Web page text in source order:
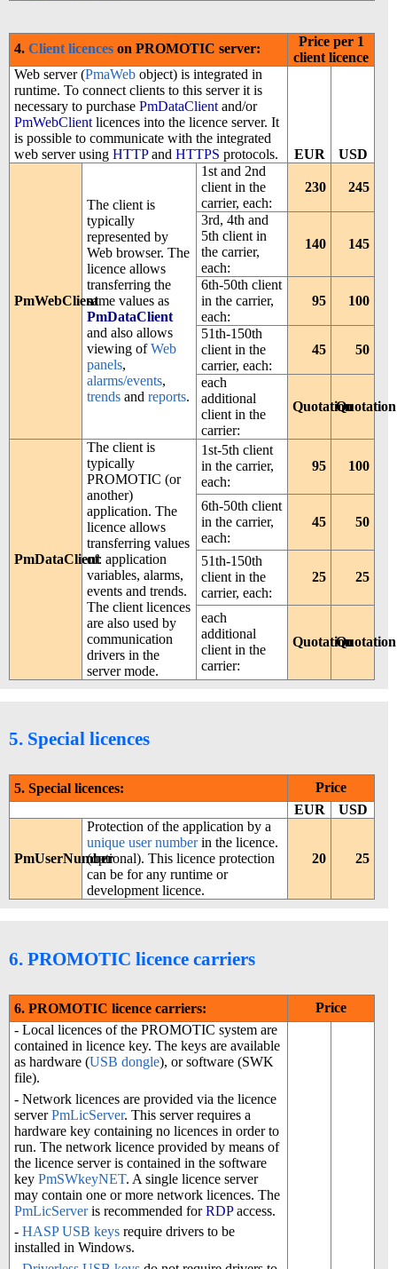
4. Client licenceson PROMOTIC server:
Price per 1
client licence
Web server (PmaWebobject) is integrated in
runtime. To connect clients to this server it is
necessary to purchase PmDataClientand/or
PmWebClientlicences into the licence server. It
is possible to communicate with the integrated
web server using HTTPand HTTPS protocols. EUR USD
PmWebClient
The client is
typically
represented by
Web browser. The
licence allows
transferring the
same values as
PmDataClient
and also allows
viewing ofWeb
panels,
alarms/events,
trendsand reports.
1st and 2nd
client in the
carrier, each:
230 245
3rd, 4th and
5th client in
the carrier,
each:
140 145
6th-50th client
in the carrier,
each:
95 100
51th-150th
client in the
carrier, each:
45 50
each
additional
client in the
carrier:
QuotationQuotation
PmDataClient
The client is
typically
PROMOTIC (or
another)
application. The
licence allows
transferring values
of: application
variables, alarms,
events and trends.
The client licences
are also used by
communication
drivers in the
server mode.
1st-5th client
in the carrier,
each:
95 100
6th-50th client
in the carrier,
each:
45 50
51th-150th
client in the
carrier, each:
25 25
each
additional
client in the
carrier:
QuotationQuotation
5. Special licences
5. Special licences:
Price
EUR
USD
PmUserNumber
Protection of the application by a
unique user numberin the licence.
(optional). This licence protection
can be for any runtime or
development licence.
20 25
6. PROMOTIC licence carriers
6. PROMOTIC licence carriers:
Price
- Local licences of the PROMOTIC system are
contained in licence key. The keys are available
as hardware (USB dongle), or software (SWK
file).
- Network licences are provided via the licence
serverPmLicServer. This server requires a
hardware key containing no licences in order to
run. The network licence provided by means of
the licence server is contained in the software
key PmSWkeyNET. A single licence server
may contain one or more network licences. The
PmLicServeris recommended forRDPaccess.
- HASP USB keysrequire drivers to be
installed in Windows.